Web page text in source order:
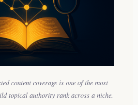
content coverage is one of the most
topical authority rank across a niche.